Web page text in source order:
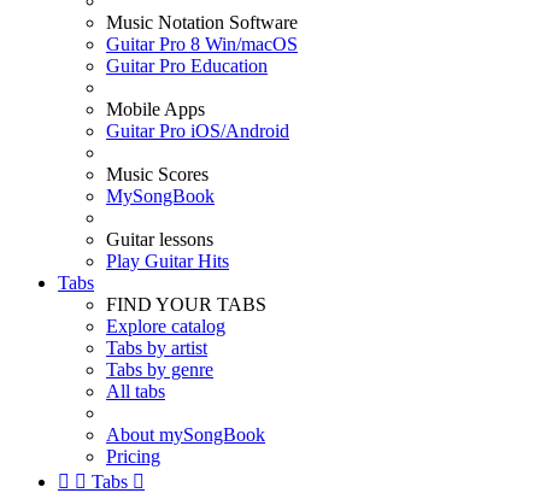
Music Notation Software
Guitar Pro 8 Win/macOS
Guitar Pro Education
Mobile Apps
Guitar Pro iOS/Android
Music Scores
MySongBook
Guitar lessons
Play Guitar Hits
Tabs
FIND YOUR TABS
Explore catalog
Tabs by artist
Tabs by genre
All tabs
About mySongBook
Pricing
  Tabs 